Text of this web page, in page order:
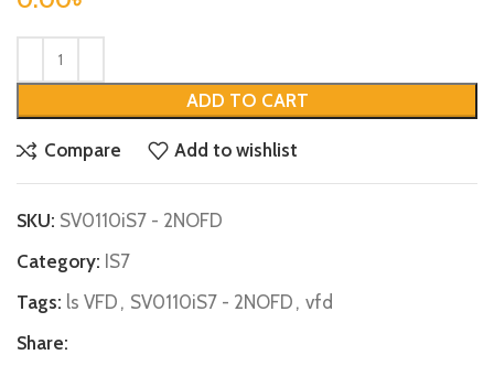
ADD TO CART
Compare Add to wishlist
SKU: SV0110iS7 - 2NOFD
Category: IS7
Tags: ls VFD , SV0110iS7 - 2NOFD , vfd
Share: